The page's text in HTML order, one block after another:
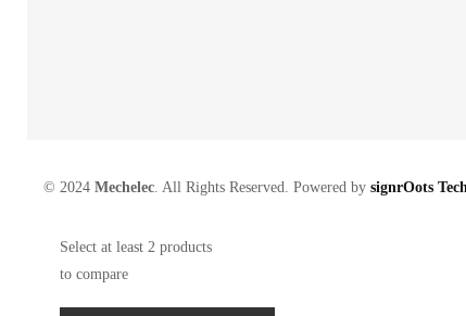
© 2024 Mechelec. All Rights Reserved. Powered by signrOots
Select at least 2 products
to compare